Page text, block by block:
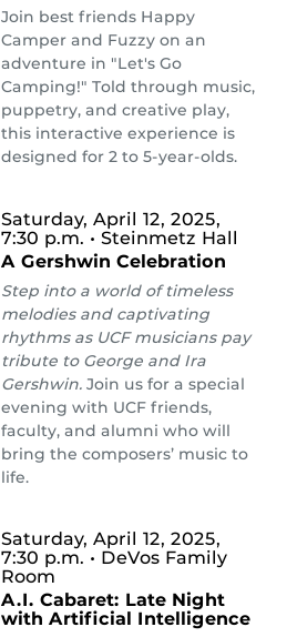
Join best friends Happy
Camper and Fuzzy on an
adventure in "Let's Go
Camping!" Told through music,
puppetry, and creative play,
this interactive experience is
designed for 2 to 5-year-olds.
Saturday, April 12, 2025,
7:30 p.m. • Steinmetz Hall
A Gershwin Celebration
Step into a world of timeless
melodies and captivating
rhythms as UCF musicians pay
tribute to George and Ira
Gershwin. Join us for a special
evening with UCF friends,
faculty, and alumni who will
bring the composers’ music to
life.
Saturday, April 12, 2025,
7:30 p.m. • DeVos Family
Room
A.I. Cabaret: Late Night
with Artificial Intelligence